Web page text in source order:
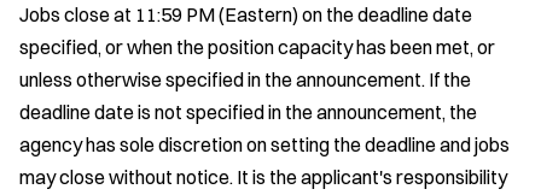
Jobs close at 11:59 PM (Eastern) on the deadline date
specified, or when the position capacity has been met, or
unless otherwise specified in the announcement. If the
deadline date is not specified in the announcement, the
agency has sole discretion on setting the deadline and jobs
may close without notice. It is the applicant's responsibility